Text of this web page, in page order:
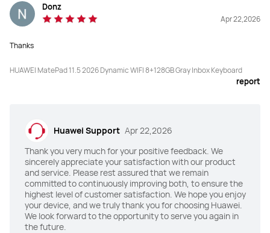
Donz
Apr 22,2026
Thanks
HUAWEI MatePad 11.5 2026 Dynamic WIFI 8+128GB Gray Inbox Keyboard
report
Huawei Support Apr 22,2026
Thank you very much for your positive feedback. We
sincerely appreciate your satisfaction with our product
and service. Please rest assured that we remain
committed to continuously improving both, to ensure the
highest level of customer satisfaction. We hope you enjoy
your device, and we truly thank you for choosing Huawei.
We look forward to the opportunity to serve you again in
the future.